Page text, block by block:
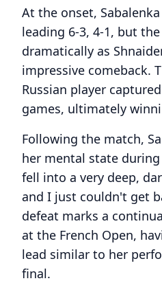
At the onset,
leading 6-3, 4-1, but
dramatically as
impressive comeback.
Russian player
games, ultimately
Following the match,
her mental state
fell into a very deep,
and I just couldn't get
defeat marks a
at the French Open,
lead similar to her
final.